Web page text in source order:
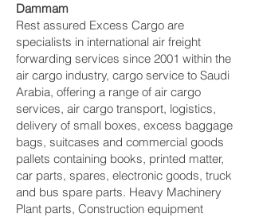
Dammam‎
Rest assured Excess Cargo are
specialists in international air freight
forwarding services since 2001 within the
air cargo industry, cargo service to Saudi
Arabia, offering a range of air cargo
services, air cargo transport, logistics,
delivery of small boxes, excess baggage
bags, suitcases and commercial goods
pallets containing books, printed matter,
car parts, spares, electronic goods, truck
and bus spare parts. Heavy Machinery
Plant parts, Construction equipment